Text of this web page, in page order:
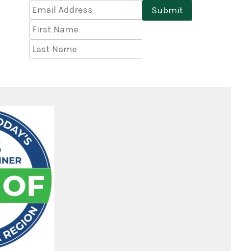
Email
Address *
First
Name
Last
Name
Submit